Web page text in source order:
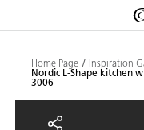
Home Page
Inspiration
Nordic L-Shape kitchen
3006
Nordic L-